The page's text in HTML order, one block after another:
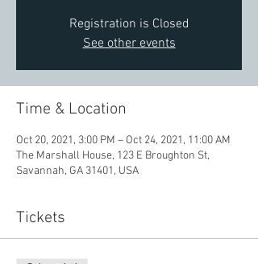
Registration is Closed
See other events
Time & Location
Oct 20, 2021, 3:00 PM – Oct 24, 2021, 11:00 AM
The Marshall House, 123 E Broughton St,
Savannah, GA 31401, USA
Tickets